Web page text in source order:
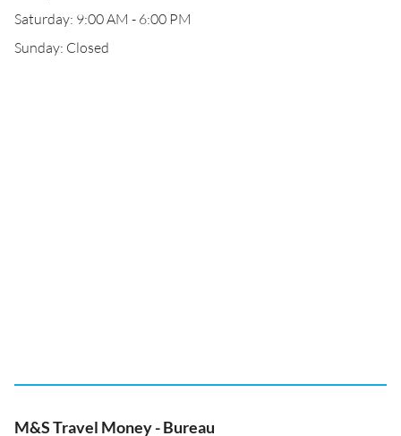
Saturday: 9:00 AM - 6:00 PM
Sunday: Closed
M&S Travel Money - Bureau